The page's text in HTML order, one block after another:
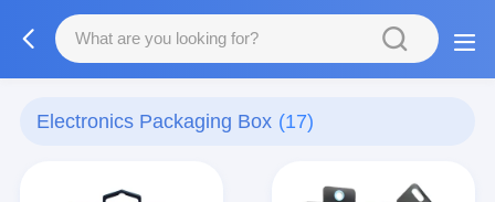
Electronics Packaging Box (17)